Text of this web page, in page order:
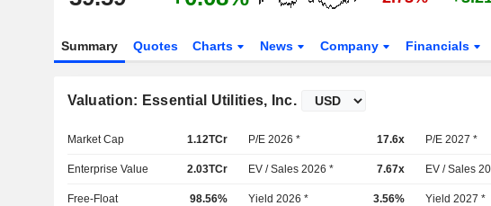
Summary Quotes Charts News Company Financials
Valuation: Essential Utilities, Inc.
Market Cap 1.12TCr P/E 2026 * 17.6x P/E 2027 *
Enterprise Value 2.03TCr EV / Sales 2026 * 7.67x EV / Sales
Free-Float 98.56% Yield 2026 * 3.56% Yield 2027 *